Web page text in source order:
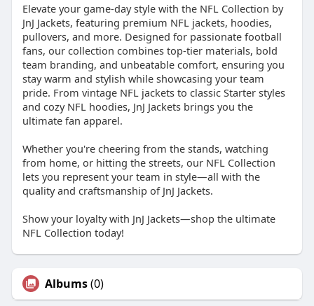
Elevate your game-day style with the NFL Collection by
JnJ Jackets, featuring premium NFL jackets, hoodies,
pullovers, and more. Designed for passionate football
fans, our collection combines top-tier materials, bold
team branding, and unbeatable comfort, ensuring you
stay warm and stylish while showcasing your team
pride. From vintage NFL jackets to classic Starter styles
and cozy NFL hoodies, JnJ Jackets brings you the
ultimate fan apparel.
Whether you're cheering from the stands, watching
from home, or hitting the streets, our NFL Collection
lets you represent your team in style—all with the
quality and craftsmanship of JnJ Jackets.
Show your loyalty with JnJ Jackets—shop the ultimate
NFL Collection today!
Albums(0)